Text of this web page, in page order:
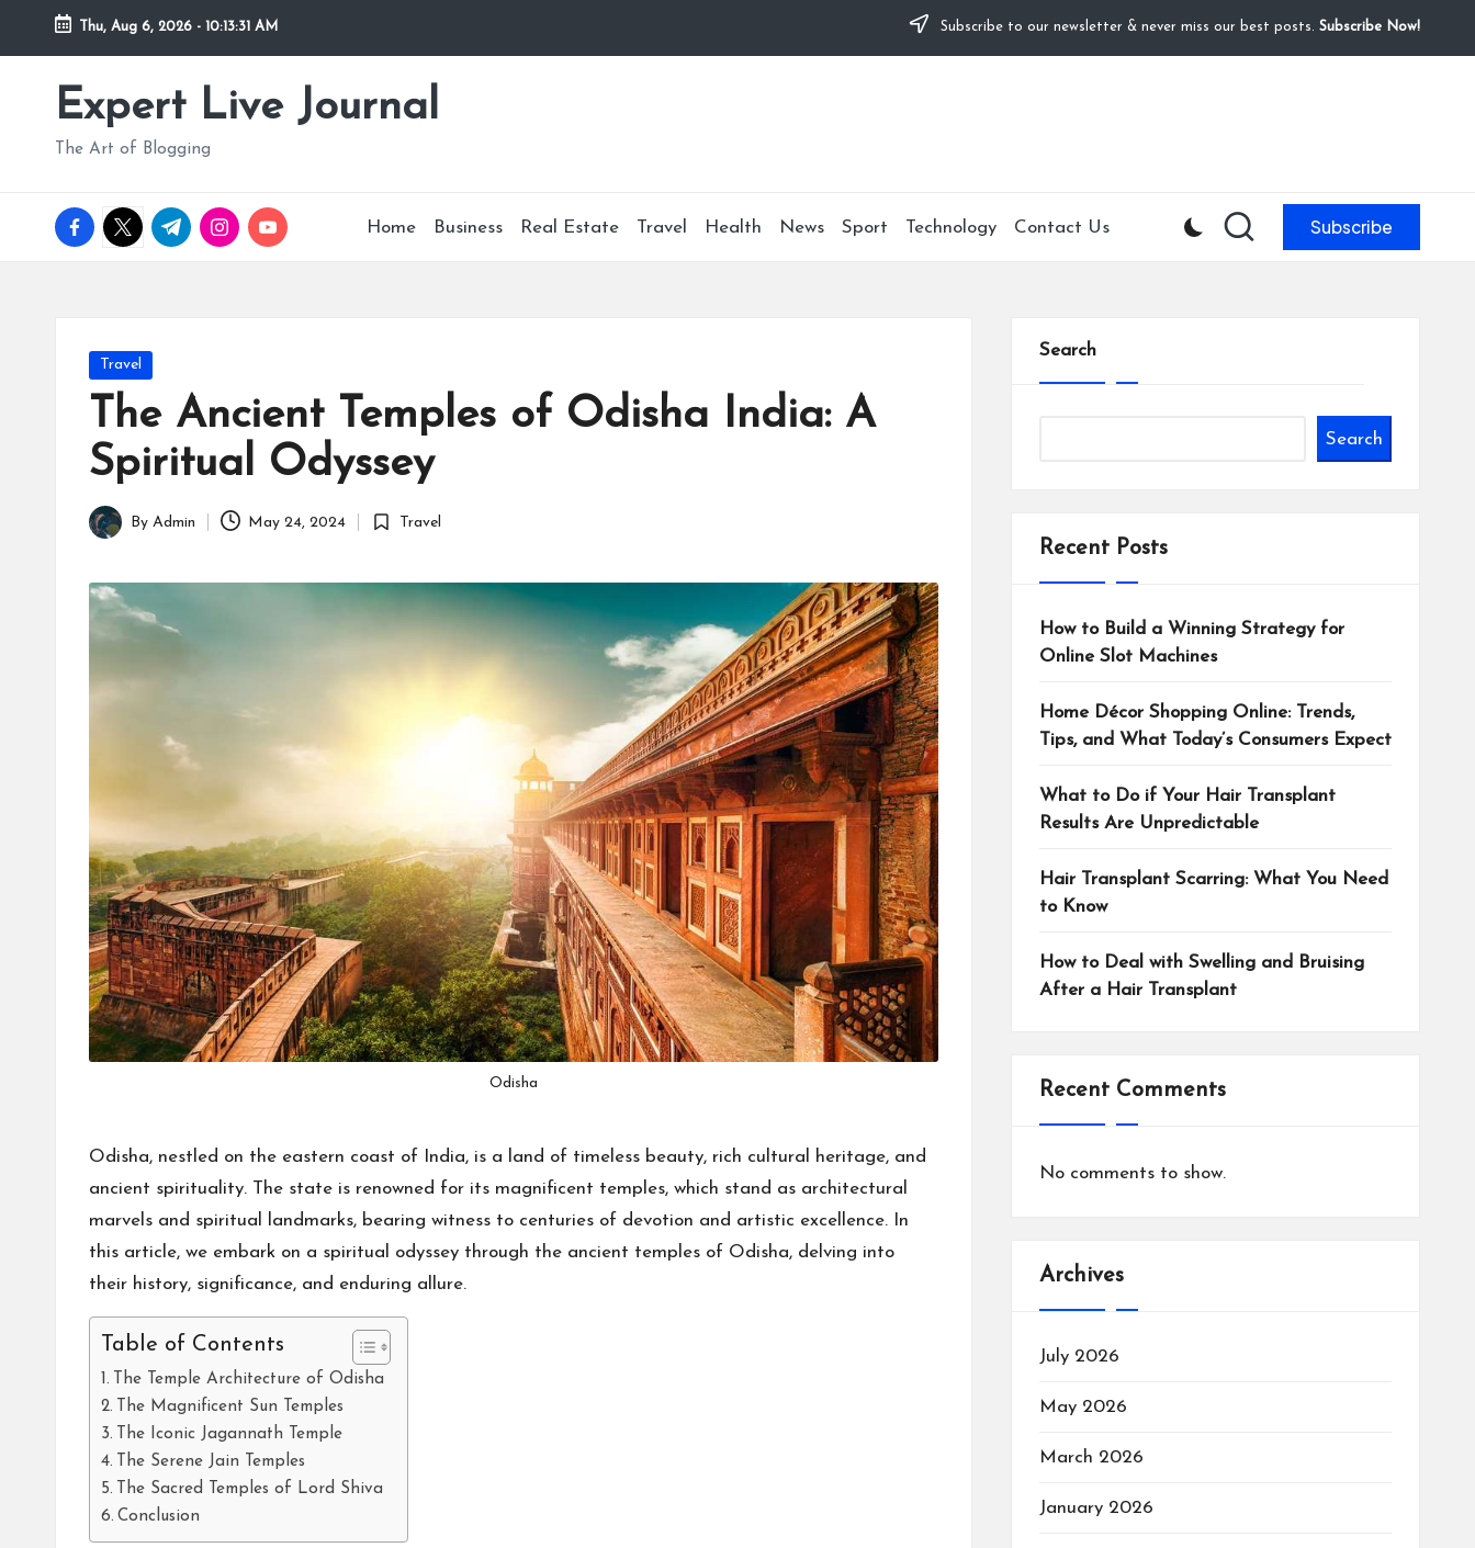
Skip
content
Thu, Aug 6, 2026 - 10:13:32 AM Subscribe to our newsletter & never miss our best posts. Subscribe Now!
Expert Live Journal
The Art of Blogging
facebook.com
twitter.com
t.me instagram.com
youtube.com Home Business Real Estate Travel Health News Sport Technology Contact Us Subscribe
Posted
in
Travel
The Ancient Temples of Odisha India: A
Spiritual Odyssey
Posted
By Admin May 24, 2024
Posted
Travel
Odisha
Odisha, nestled on the eastern coast of India, is a land of timeless beauty, rich cultural heritage, and
ancient spirituality. The state is renowned for its magnificent temples, which stand as architectural
marvels and spiritual landmarks, bearing witness to centuries of devotion and artistic excellence. In
this article, we embark on a spiritual odyssey through the ancient temples of Odisha, delving into
their history, significance, and enduring allure.
Table of Contents
The Temple Architecture of Odisha
The Magnificent Sun Temples
The Iconic Jagannath Temple
The Serene Jain Temples
The Sacred Temples of Lord Shiva
Conclusion
Search
Search
Recent Posts
How to Build a Winning Strategy for
Online Slot Machines
Home Décor Shopping Online: Trends,
Tips, and What Today’s Consumers Expect
What to Do if Your Hair Transplant
Results Are Unpredictable
Hair Transplant Scarring: What You Need
to Know
How to Deal with Swelling and Bruising
After a Hair Transplant
Recent Comments
No comments to show.
Archives
July 2026
May 2026
March 2026
January 2026